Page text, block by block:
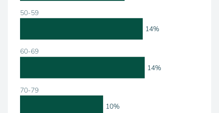
50-59
60-69
70-79
14%
14%
10%